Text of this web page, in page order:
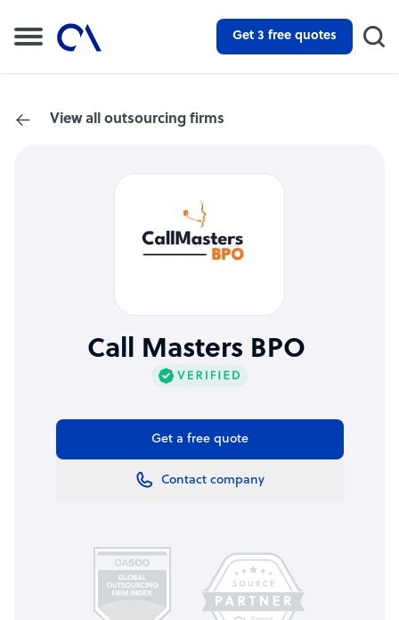
Get 3 free quotes
View all outsourcing firms
Call Masters BPO
Get a free quote
Contact company